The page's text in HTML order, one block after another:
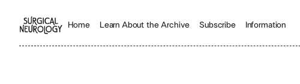
Home Learn About the Archive Subscribe Information